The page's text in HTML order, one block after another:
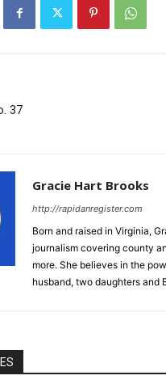
37
Gracie Hart Brooks
http://rapidanregister.com
Born and raised in Virginia,
journalism covering county
more. She believes in the
husband, two daughters and